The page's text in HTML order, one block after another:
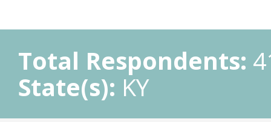
Total Respondents:
State(s): KY